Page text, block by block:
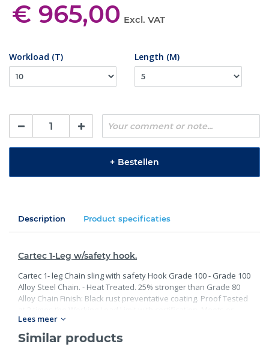
€ 965,00 Excl. VAT
Workload (T) Length (M)
+ Bestellen
Description Product specificaties
Cartec 1-Leg w/safety hook.
Cartec 1- leg Chain sling with safety Hook Grade 100 - Grade 100
Alloy Steel Chain. - Heat Treated. 25% stronger than Grade 80
Alloy Chain Finish: Black rust preventative coating. Proof Tested
exceed all requirements of ASME B30.26 including identification,
ductility, design factor, proof load and temperature
requirements. Importantly, these master links meet other critical
Lees meer
Similar products